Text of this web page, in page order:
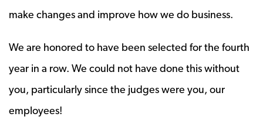
make changes and improve how we do business.
We are honored to have been selected for the fourth
year in a row. We could not have done this without
you, particularly since the judges were you, our
employees!